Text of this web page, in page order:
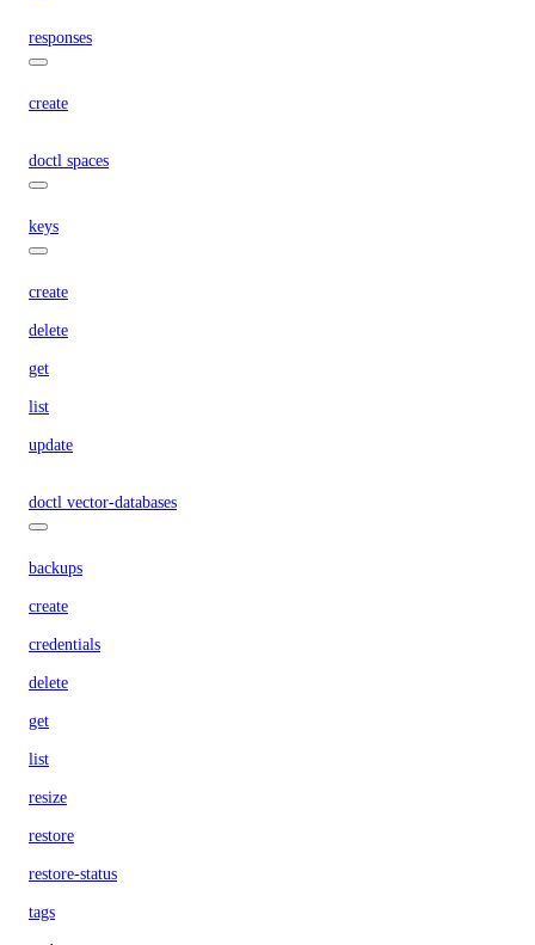
responses
create
doctl spaces
keys
create
delete
get
list
update
doctl vector-databases
backups
create
credentials
delete
get
list
resize
restore
restore-status
tags